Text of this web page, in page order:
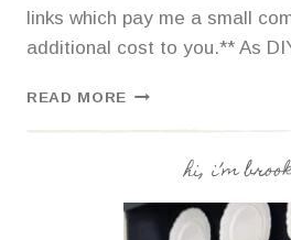
links which pay me a small
additional cost to you.** As
READ MORE MY
STICK
GLASS
hi, i’m